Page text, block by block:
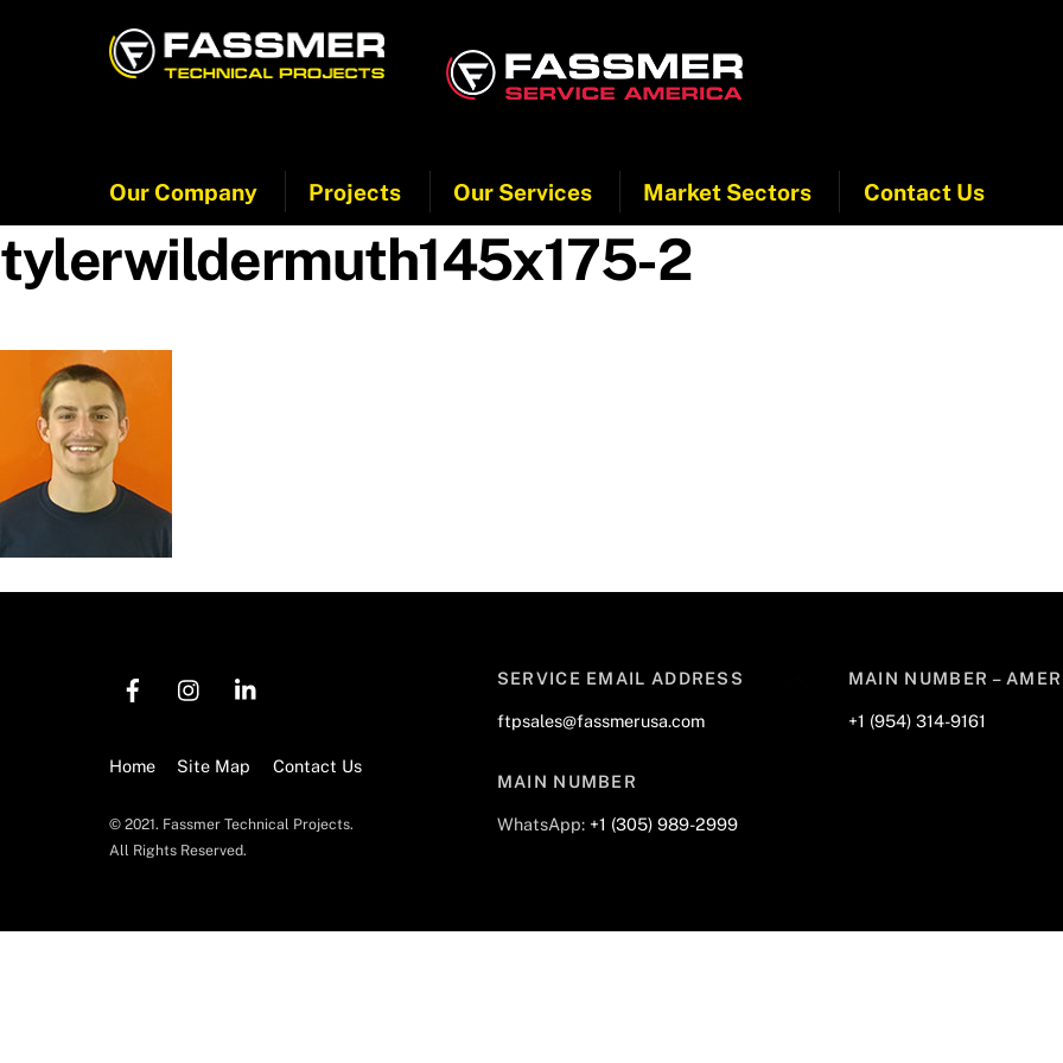
Our Company Projects Our Services Market Sectors Contact Us
tylerwildermuth145x175-2
Home
Site Map Contact Us
© 2021. Fassmer Technical Projects.
All Rights Reserved.
SERVICE EMAIL ADDRESS
ftpsales@fassmerusa.com
MAIN NUMBER –
+1 (954) 314-9161
MAIN NUMBER
WhatsApp: +1 (305) 989-2999